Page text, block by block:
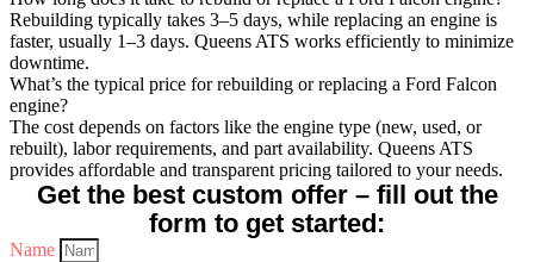
Rebuilding typically takes 3–5 days, while replacing an engine is
faster, usually 1–3 days. Queens ATS works efficiently to minimize
downtime.
What’s the typical price for rebuilding or replacing a Ford Falcon
engine?
The cost depends on factors like the engine type (new, used, or
rebuilt), labor requirements, and part availability. Queens ATS
provides affordable and transparent pricing tailored to your needs.
Get the best custom offer – fill out the
form to get started:
Name